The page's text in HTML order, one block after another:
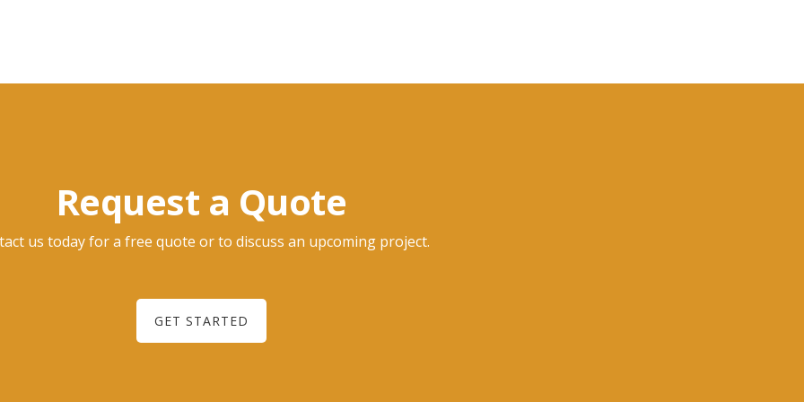
Request a Quote
us today for a free quote or to discuss an upcoming project.
GET STARTED